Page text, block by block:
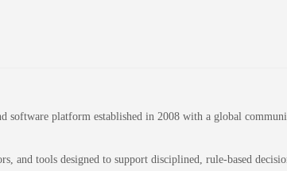
software platform established in 2008 with a global
and tools designed to support disciplined, rule-based